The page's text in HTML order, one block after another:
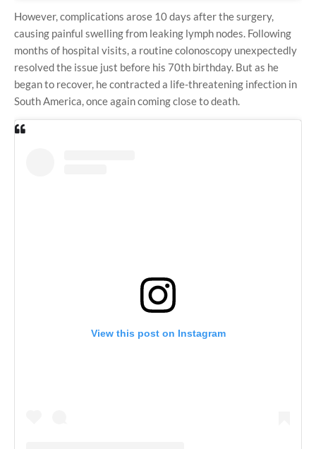
However, complications arose 10 days after the surgery,
causing painful swelling from leaking lymph nodes. Following
months of hospital visits, a routine colonoscopy unexpectedly
resolved the issue just before his 70th birthday. But as he
began to recover, he contracted a life-threatening infection in
South America, once again coming close to death.
View this post on Instagram